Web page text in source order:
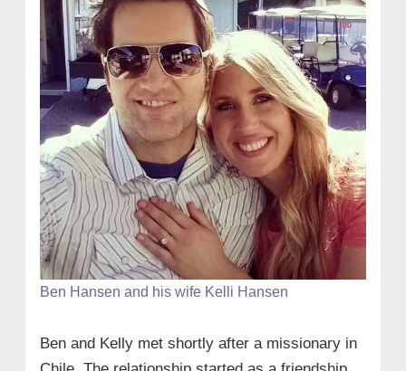
Ben Hansen and his wife Kelli Hansen
Ben and Kelly met shortly after a missionary in